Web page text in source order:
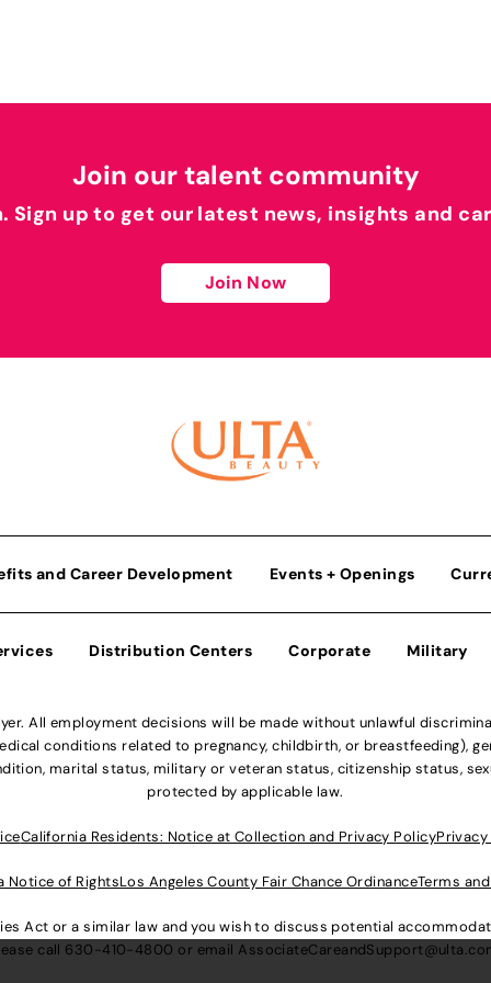
Join our talent community
Sign up to get our latest news, insights and
Join Now
and Career Development Events + Openings
Distribution Centers Corporate Military
All employment decisions will be made without unlawful
conditions related to pregnancy, childbirth, or breastfeeding),
marital status, military or veteran status, citizenship status,
protected by applicable law.
California Residents: Notice at Collection and Privacy Policy
Notice of RightsLos Angeles County Fair Chance OrdinanceTerms
Act or a similar law and you wish to discuss potential
call 630-410-4800 or email